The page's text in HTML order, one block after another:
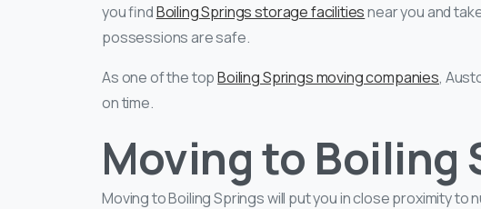
you findBoiling Springs storage facilitiesnear you and
possessions are safe.
As one of the topBoiling Springs moving companies,
on time.
Moving to Boiling
Moving to Boiling Springs will put you in close proximity